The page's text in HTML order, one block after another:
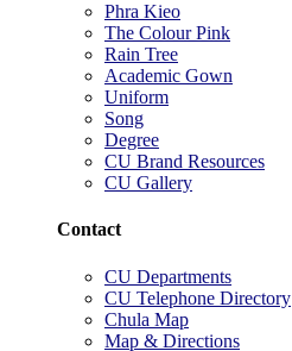
Phra Kieo
The Colour Pink
Rain Tree
Academic Gown
Uniform
Song
Degree
CU Brand Resources
CU Gallery
Contact
CU Departments
CU Telephone Directory
Chula Map
Map & Directions